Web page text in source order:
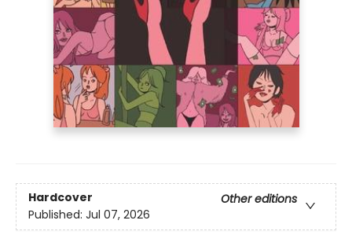
Hardcover
Other editions
Published: Jul 07, 2026